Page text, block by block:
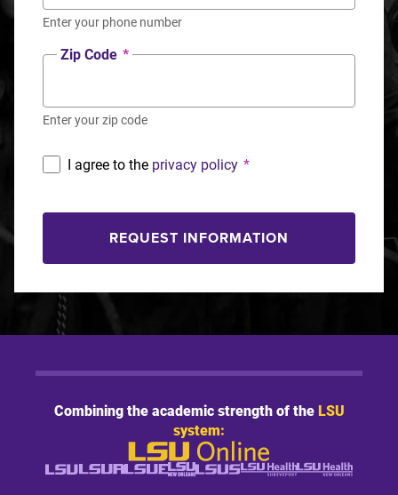
Enter your phone number
Zip Code *
Enter your zip code
I agree to the privacy policy *
REQUEST INFORMATION
Combining the academic strength of theLSU
system: